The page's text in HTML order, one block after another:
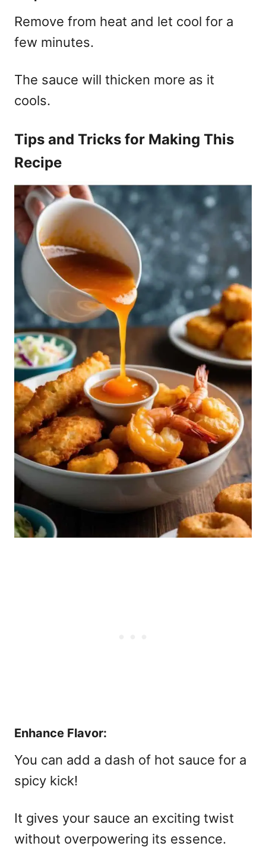
Remove from heat and let cool for a
few minutes.
The sauce will thicken more as it
cools.
Tips and Tricks for Making This
Recipe
Enhance Flavor:
You can add a dash of hot sauce for a
spicy kick!
It gives your sauce an exciting twist
without overpowering its essence.